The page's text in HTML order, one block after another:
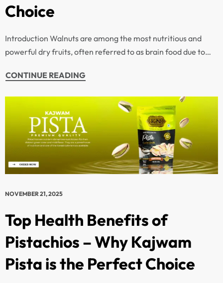
Choice
Introduction Walnuts are among the most nutritious and
powerful dry fruits, often referred to as brain food due to…
CONTINUE READING
NOVEMBER 21, 2025
Top Health Benefits of
Pistachios – Why Kajwam
Pista is the Perfect Choice